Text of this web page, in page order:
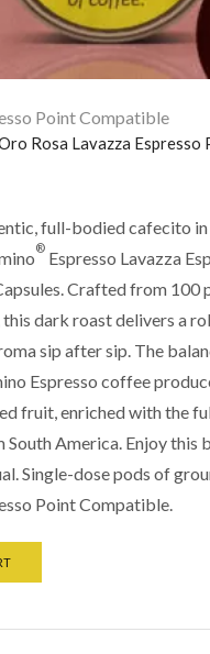
Point Compatible
Rosa Lavazza Espresso
full-bodied cafecito in
® Espresso Lavazza
Crafted from 100
dark roast delivers a
sip after sip. The
Espresso coffee
fruit, enriched with the
South America. Enjoy this
Single-dose pods of
Point Compatible.